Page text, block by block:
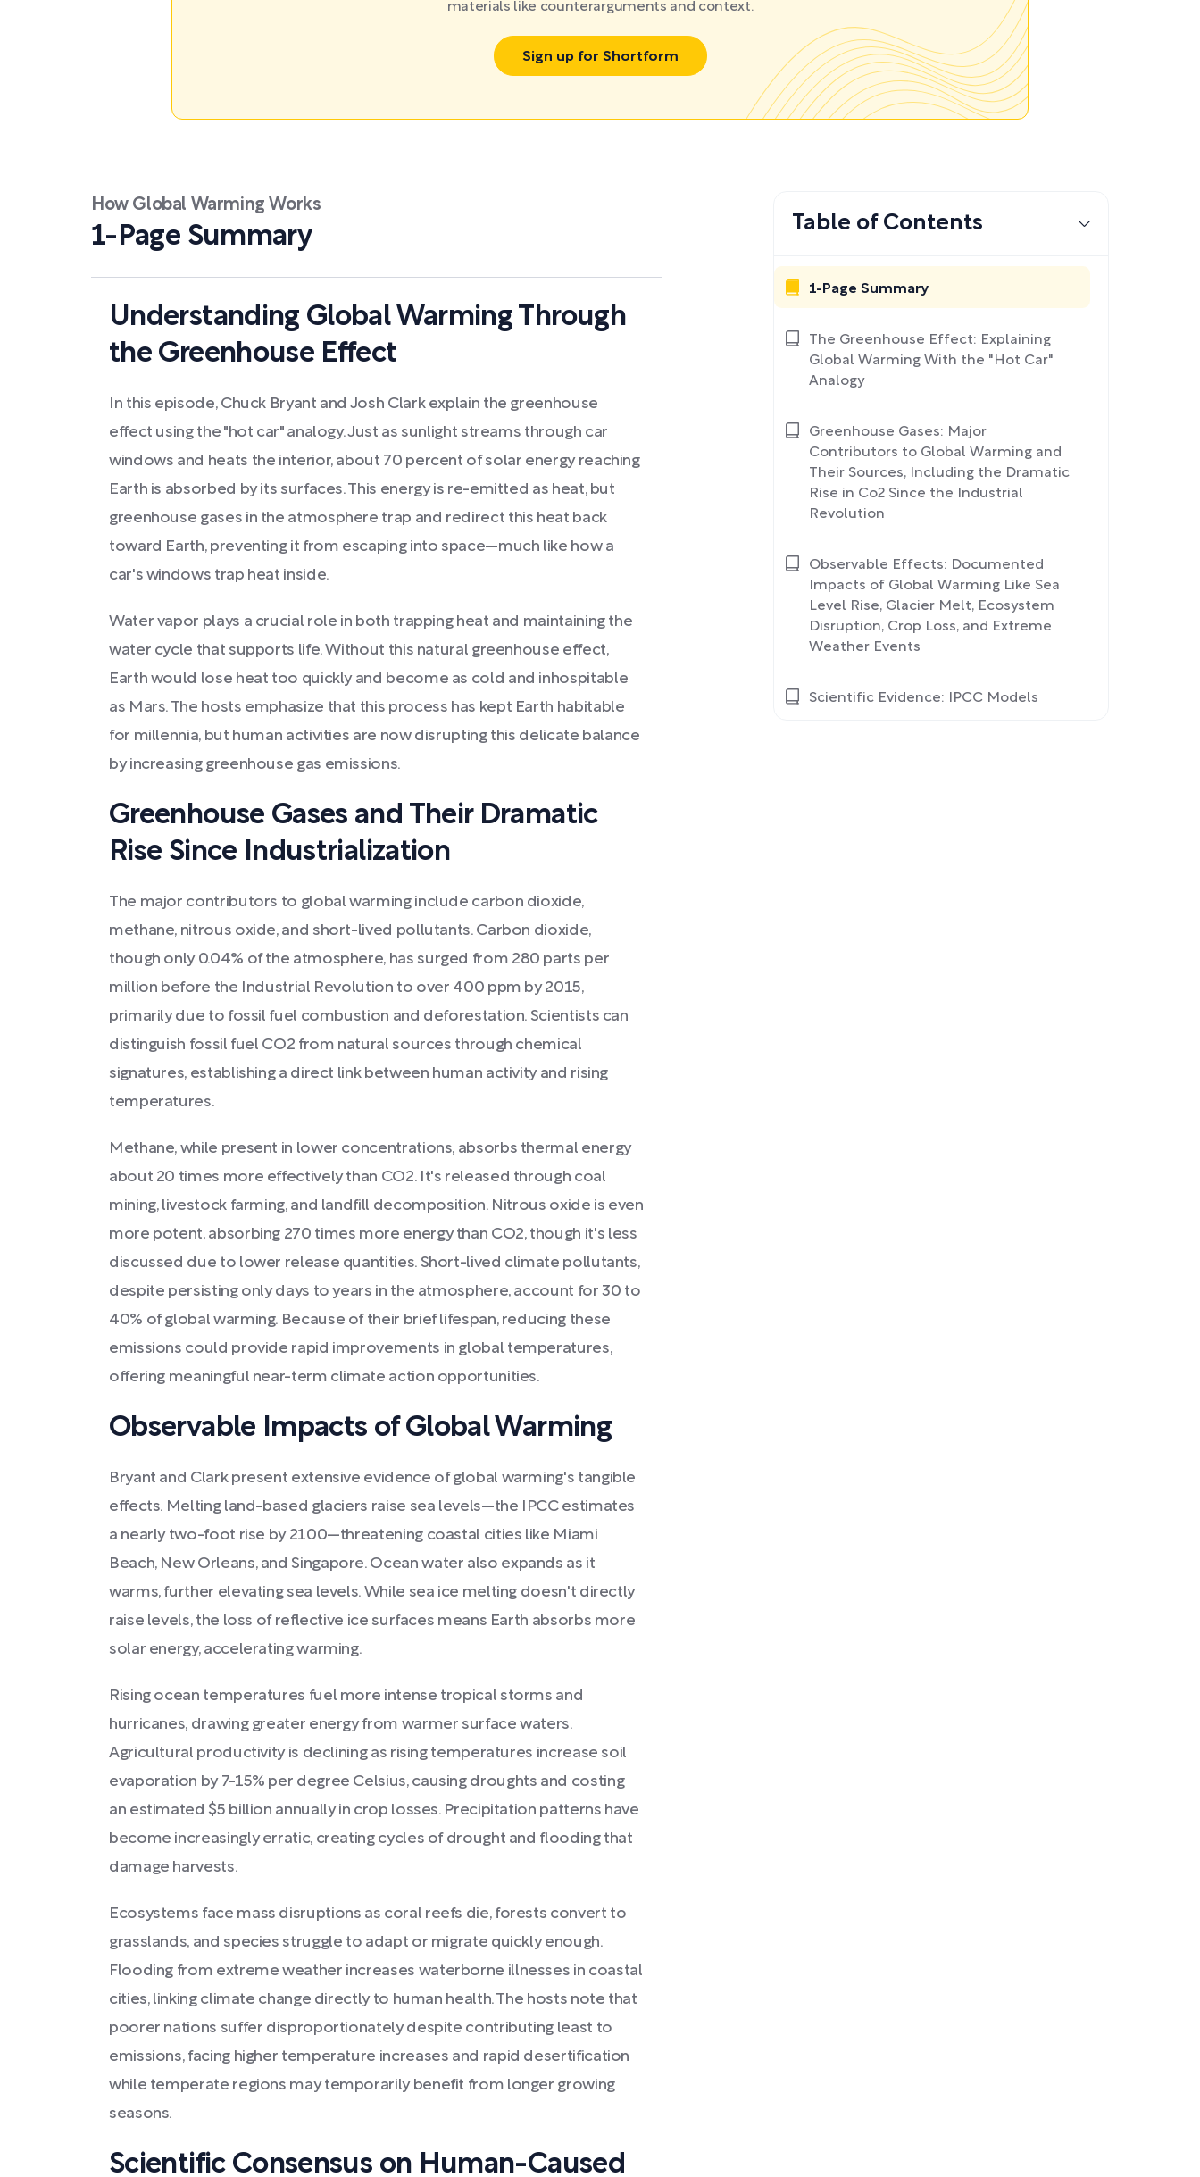
materials like counterarguments and context.
Sign up for Shortform
How Global Warming Works
1-Page Summary
Understanding Global Warming Through
the Greenhouse Effect
In this episode, Chuck Bryant and Josh Clark explain the greenhouse
effect using the "hot car" analogy. Just as sunlight streams through car
windows and heats the interior, about 70 percent of solar energy reaching
Earth is absorbed by its surfaces. This energy is re-emitted as heat, but
greenhouse gases in the atmosphere trap and redirect this heat back
toward Earth, preventing it from escaping into space—much like how a
car's windows trap heat inside.
Water vapor plays a crucial role in both trapping heat and maintaining the
water cycle that supports life. Without this natural greenhouse effect,
Earth would lose heat too quickly and become as cold and inhospitable
as Mars. The hosts emphasize that this process has kept Earth habitable
for millennia, but human activities are now disrupting this delicate balance
by increasing greenhouse gas emissions.
Greenhouse Gases and Their Dramatic
Rise Since Industrialization
The major contributors to global warming include carbon dioxide,
methane, nitrous oxide, and short-lived pollutants. Carbon dioxide,
though only 0.04% of the atmosphere, has surged from 280 parts per
million before the Industrial Revolution to over 400 ppm by 2015,
primarily due to fossil fuel combustion and deforestation. Scientists can
distinguish fossil fuel CO2 from natural sources through chemical
signatures, establishing a direct link between human activity and rising
temperatures.
Methane, while present in lower concentrations, absorbs thermal energy
about 20 times more effectively than CO2. It's released through coal
mining, livestock farming, and landfill decomposition. Nitrous oxide is even
more potent, absorbing 270 times more energy than CO2, though it's less
discussed due to lower release quantities. Short-lived climate pollutants,
despite persisting only days to years in the atmosphere, account for 30 to
40% of global warming. Because of their brief lifespan, reducing these
emissions could provide rapid improvements in global temperatures,
offering meaningful near-term climate action opportunities.
Observable Impacts of Global Warming
Bryant and Clark present extensive evidence of global warming's tangible
effects. Melting land-based glaciers raise sea levels—the IPCC estimates
a nearly two-foot rise by 2100—threatening coastal cities like Miami
Beach, New Orleans, and Singapore. Ocean water also expands as it
warms, further elevating sea levels. While sea ice melting doesn't directly
raise levels, the loss of reflective ice surfaces means Earth absorbs more
solar energy, accelerating warming.
Rising ocean temperatures fuel more intense tropical storms and
hurricanes, drawing greater energy from warmer surface waters.
Agricultural productivity is declining as rising temperatures increase soil
evaporation by 7-15% per degree Celsius, causing droughts and costing
an estimated $5 billion annually in crop losses. Precipitation patterns have
become increasingly erratic, creating cycles of drought and flooding that
damage harvests.
Ecosystems face mass disruptions as coral reefs die, forests convert to
grasslands, and species struggle to adapt or migrate quickly enough.
Flooding from extreme weather increases waterborne illnesses in coastal
cities, linking climate change directly to human health. The hosts note that
poorer nations suffer disproportionately despite contributing least to
emissions, facing higher temperature increases and rapid desertification
while temperate regions may temporarily benefit from longer growing
seasons.
Scientific Consensus on Human-Caused
Table of Contents
1-Page Summary
The Greenhouse Effect: Explaining
Global Warming With the "Hot Car"
Analogy
Greenhouse Gases: Major
Contributors to Global Warming and
Their Sources, Including the Dramatic
Rise in Co2 Since the Industrial
Revolution
Observable Effects: Documented
Impacts of Global Warming Like Sea
Level Rise, Glacier Melt, Ecosystem
Disruption, Crop Loss, and Extreme
Weather Events
Scientific Evidence: IPCC Models